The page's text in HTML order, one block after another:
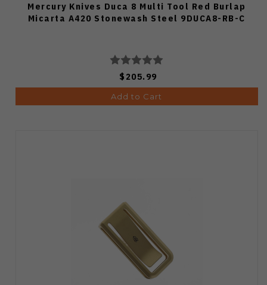
Mercury Knives Duca 8 Multi Tool Red Burlap
Micarta A420 Stonewash Steel 9DUCA8-RB-C
$205.99
Add to Cart